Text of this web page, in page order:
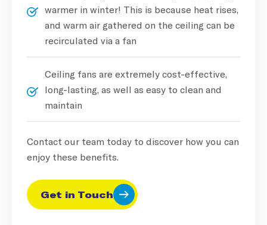
warmer in winter! This is because heat rises,
and warm air gathered on the ceiling can be
recirculated via a fan
Ceiling fans are extremely cost-effective,
long-lasting, as well as easy to clean and
maintain
Contact our team today to discover how you can
enjoy these benefits.
Get in Touch